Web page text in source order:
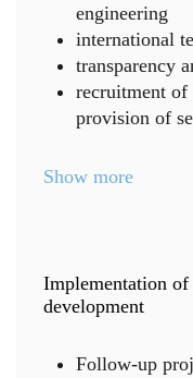
engineering
international
transparency
recruitment
provision of
Show more
Implementation of
development
Follow-up